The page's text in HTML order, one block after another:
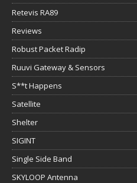
Retevis RA89
Reviews
Robust Packet Radip
Ruuvi Gateway & Sensors
S**t Happens
Satellite
Shelter
SIGINT
Single Side Band
SKYLOOP Antenna